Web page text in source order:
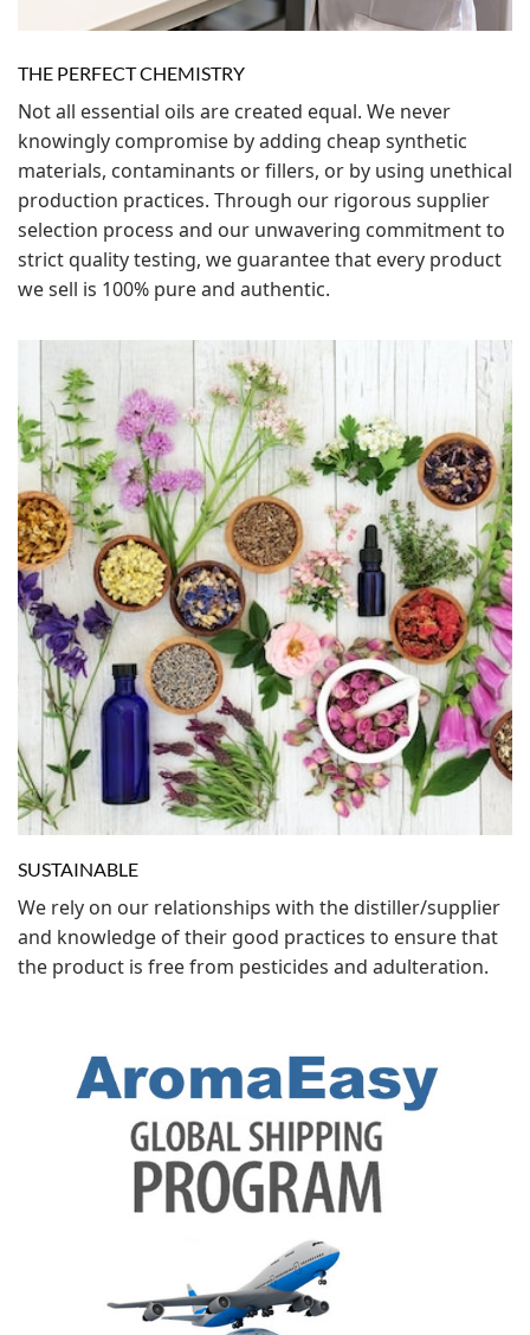
THE PERFECT CHEMISTRY
Not all essential oils are created equal. We never
knowingly compromise by adding cheap synthetic
materials, contaminants or fillers, or by using unethical
production practices. Through our rigorous supplier
selection process and our unwavering commitment to
strict quality testing, we guarantee that every product
we sell is 100% pure and authentic.
SUSTAINABLE
We rely on our relationships with the distiller/supplier
and knowledge of their good practices to ensure that
the product is free from pesticides and adulteration.